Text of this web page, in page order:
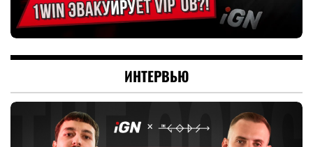
ИНТЕРВЬЮ